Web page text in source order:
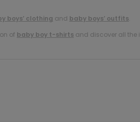
boys’ clothing and baby boys’ outfits.
of baby boy t-shirts and discover all the